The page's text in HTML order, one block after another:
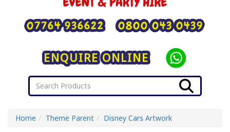
ENQUIRE ONLINE
07764 936622 0800 043 0439
Home Theme Parent Disney Cars Artwork